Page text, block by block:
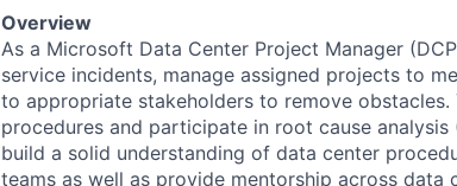
Overview
As a Microsoft Data Center Project Manager
service incidents, manage assigned projects to
to appropriate stakeholders to remove
procedures and participate in root cause
build a solid understanding of data center
teams as well as provide mentorship across data